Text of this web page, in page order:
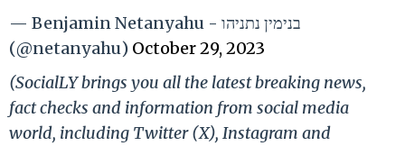
— Benjamin Netanyahu - בנימין נתניהו
(@netanyahu) October 29, 2023
(SocialLY brings you all the latest breaking news,
fact checks and information from social media
world, including Twitter (X), Instagram and